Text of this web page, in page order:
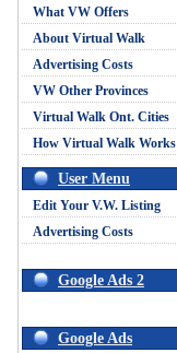
What VW Offers
About Virtual Walk
Advertising Costs
VW Other Provinces
Virtual Walk Ont. Cities
How Virtual Walk Works
User Menu
Edit Your V.W. Listing
Advertising Costs
Google Ads 2
Google Ads